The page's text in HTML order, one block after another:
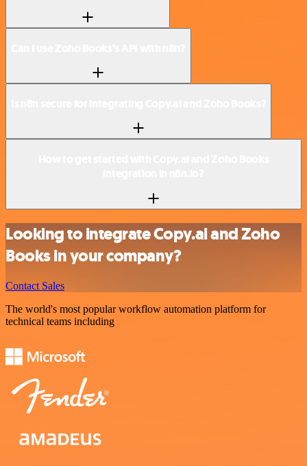
Looking to integrate Copy.ai and Zoho
Books in your company?
Contact Sales
The world's most popular workflow automation platform for
technical teams including